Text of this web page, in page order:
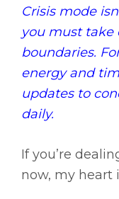
Crisis mode
you must take
boundaries.
energy and
updates to
daily.
If you’re
now, my heart